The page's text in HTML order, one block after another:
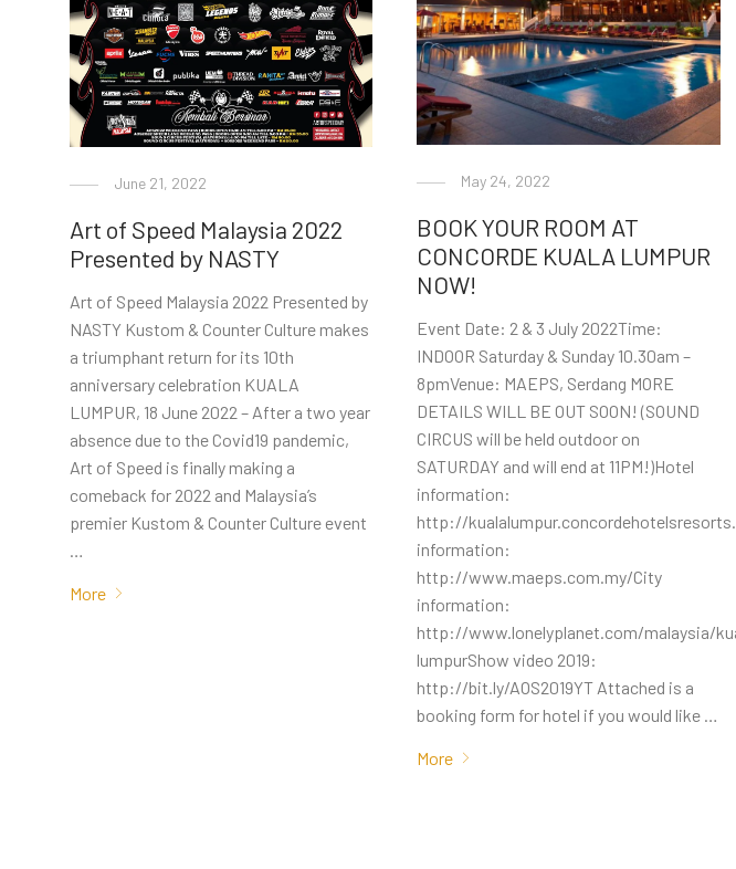
June 21, 2022
Art of Speed Malaysia 2022
Presented by NASTY
Art of Speed Malaysia 2022 Presented by
NASTY Kustom & Counter Culture makes
a triumphant return for its 10th
anniversary celebration KUALA
LUMPUR, 18 June 2022 – After a two year
absence due to the Covid19 pandemic,
Art of Speed is finally making a
comeback for 2022 and Malaysia’s
premier Kustom & Counter Culture event
…
More
May 24, 2022
BOOK YOUR ROOM AT
CONCORDE KUALA LUMPUR
NOW!
Event Date: 2 & 3 July 2022Time:
INDOOR Saturday & Sunday 10.30am –
8pmVenue: MAEPS, Serdang MORE
DETAILS WILL BE OUT SOON! (SOUND
CIRCUS will be held outdoor on
SATURDAY and will end at 11PM!)Hotel
information:
http://
information:
http://www.maeps.com.my/City
information:
http://www.lonelyplanet.com/malaysia/
lumpurShow video 2019:
http://bit.ly/AOS2019YT Attached is a
booking form for hotel if you would like …
More